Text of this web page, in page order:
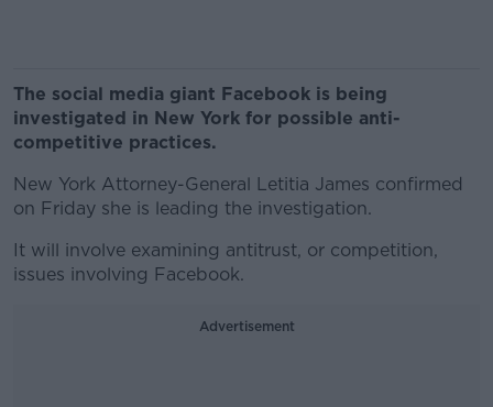
The social media giant Facebook is being
investigated in New York for possible anti-
competitive practices.
New York Attorney-General Letitia James confirmed
on Friday she is leading the investigation.
It will involve examining antitrust, or competition,
issues involving Facebook.
Advertisement